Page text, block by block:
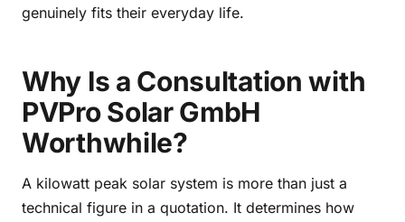
genuinely fits their everyday life.
Why Is a Consultation with
PVPro Solar GmbH
Worthwhile?
A kilowatt peak solar system is more than just a
technical figure in a quotation. It determines how